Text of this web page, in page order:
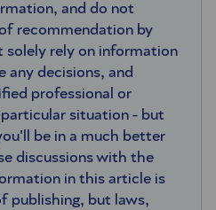
and do not
recommendation by
solely rely on information
any decisions, and
professional or
situation - but
be in a much better
discussions with the
in this article is
publishing, but laws,